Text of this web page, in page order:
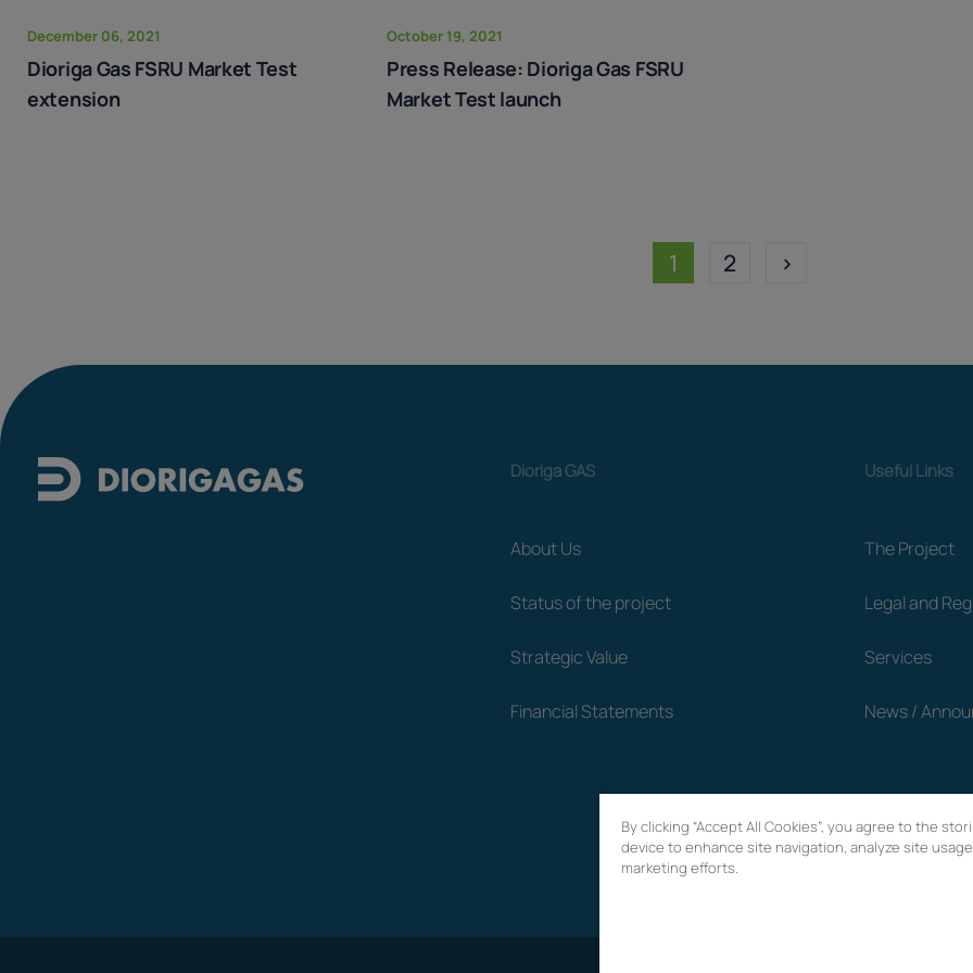
December 06, 2021
Dioriga Gas FSRU Market Test
extension
October 19, 2021
Press Release: Dioriga Gas FSRU
Market Test launch
1 2 >
Dioriga GAS
About Us
Status of the project
Strategic Value
Financial Statements
Useful Links
The Project
Legal and
Services
News /
By clicking “Accept All Cookies”, you agree to the
device to enhance site navigation, analyze site
marketing efforts.